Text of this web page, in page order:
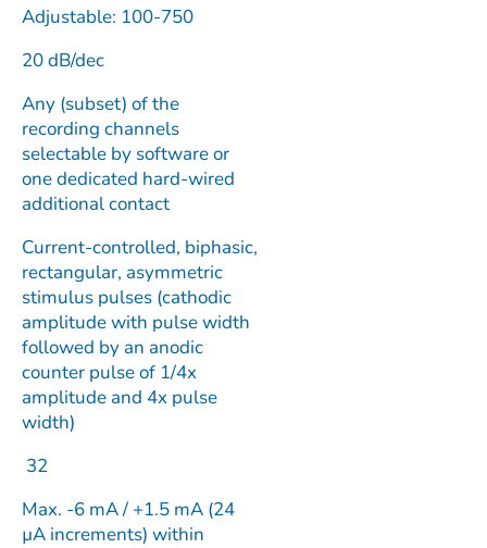
Adjustable: 100-750
20 dB/dec
Any (subset) of the
recording channels
selectable by software or
one dedicated hard-wired
additional contact
Current-controlled, biphasic,
rectangular, asymmetric
stimulus pulses (cathodic
amplitude with pulse width
followed by an anodic
counter pulse of 1/4x
amplitude and 4x pulse
width)
32
Max. -6 mA / +1.5 mA (24
µA increments) within